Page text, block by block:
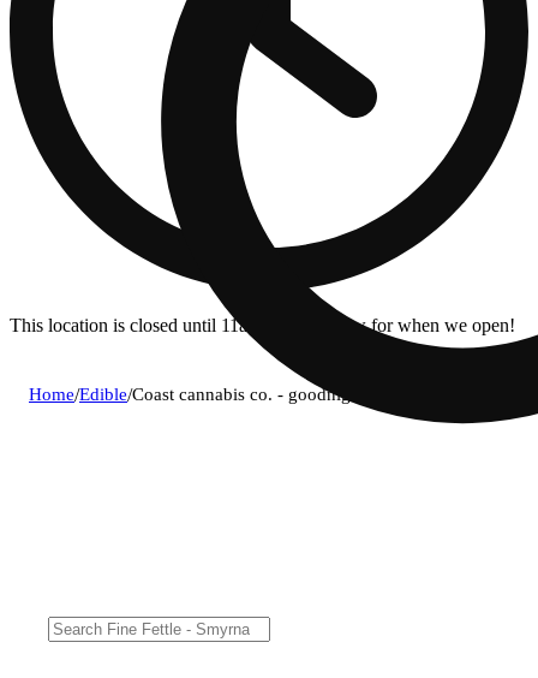
This location is closed until 11a. Pre-order now for when we open!
Home/Edible/Coast cannabis co. - goodnight grape (i) gummies